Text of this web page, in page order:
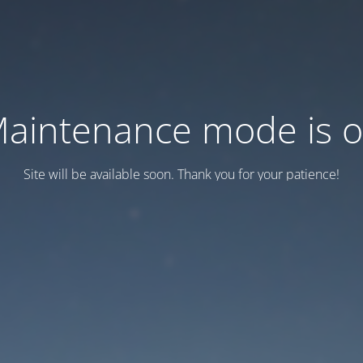
mode is
Site will be available soon. Thank you for your patience!